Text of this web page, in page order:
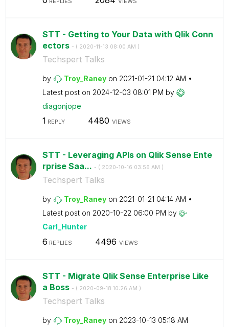
STT - Getting to Your Data with Qlik Conn
ectors - ( ‎2020-11-13 08:00 AM )
Techspert Talks
by Troy_Raney on ‎2021-01-21 04:12 AM
Latest post on ‎2024-12-03 08:01 PM by
diagonjope
1 REPLY 4480 VIEWS
STT - Leveraging APIs on Qlik Sense Ente
rprise Saa... - ( ‎2020-10-16 03:56 AM )
Techspert Talks
by Troy_Raney on ‎2021-01-21 04:14 AM
Latest post on ‎2020-10-22 06:00 PM by
Carl_Hunter
6 REPLIES 4496 VIEWS
STT - Migrate Qlik Sense Enterprise Like
a Boss - ( ‎2020-09-18 10:26 AM )
Techspert Talks
by Troy_Raney on ‎2023-10-13 05:18 AM